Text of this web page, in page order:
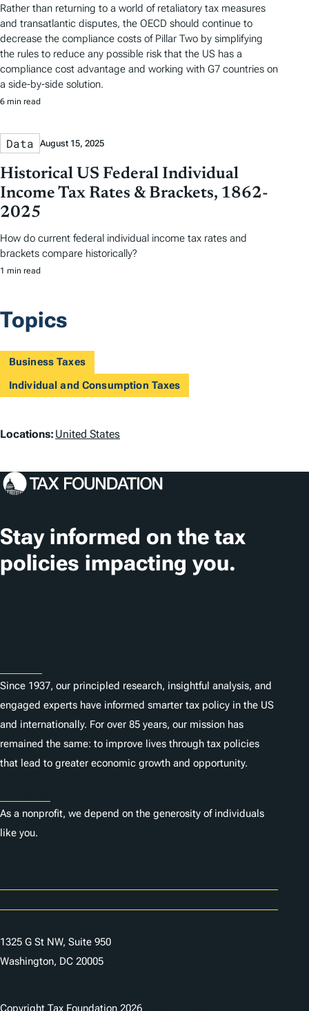
Rather than returning to a world of retaliatory tax measures
and transatlantic disputes, the OECD should continue to
decrease the compliance costs of Pillar Two by simplifying
the rules to reduce any possible risk that the US has a
compliance cost advantage and working with G7 countries on
a side-by-side solution.
6 min read
Data August 15, 2025
Historical US Federal Individual
Income Tax Rates & Brackets, 1862-
2025
How do current federal individual income tax rates and
brackets compare historically?
1 min read
Topics
Business Taxes
Individual and Consumption Taxes
L
c
t
i
o
Locations: United States
Stay informed on the tax
policies impacting you.
Since 1937, our principled research, insightful analysis, and
engaged experts have informed smarter tax policy in the US
and internationally. For over 85 years, our mission has
remained the same: to improve lives through tax policies
that lead to greater economic growth and opportunity.
As a nonprofit, we depend on the generosity of individuals
like you.
1325 G St NW, Suite 950
Washington, DC 20005
Copyright Tax Foundation 2026